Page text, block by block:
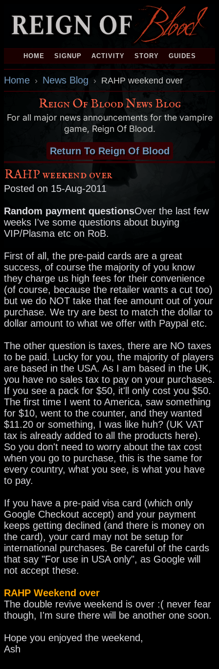
HOME SIGNUP ACTIVITY STORY GUIDES
Home › News Blog › RAHP weekend over
Reign Of Blood News Blog
For all major news announcements for the vampire
game, Reign Of Blood.
Return To Reign Of Blood
RAHP weekend over
Posted on 15-Aug-2011
Random payment questionsOver the last few
weeks I've some questions about buying
VIP/Plasma etc on RoB.
First of all, the pre-paid cards are a great
success, of course the majority of you know
they charge us high fees for their convenience
(of course, because the retailer wants a cut too)
but we do NOT take that fee amount out of your
purchase. We try are best to match the dollar to
dollar amount to what we offer with Paypal etc.
The other question is taxes, there are NO taxes
to be paid. Lucky for you, the majority of players
are based in the USA. As I am based in the UK,
you have no sales tax to pay on your purchases.
If you see a pack for $50, it'll only cost you $50.
The first time I went to America, saw something
for $10, went to the counter, and they wanted
$11.20 or something, I was like huh? (UK VAT
tax is already added to all the products here).
So you don't need to worry about the tax cost
when you go to purchase, this is the same for
every country, what you see, is what you have
to pay.
If you have a pre-paid visa card (which only
Google Checkout accept) and your payment
keeps getting declined (and there is money on
the card), your card may not be setup for
international purchases. Be careful of the cards
that say "For use in USA only", as Google will
not accept these.
RAHP Weekend over
The double revive weekend is over :( never fear
though, I'm sure there will be another one soon.
Hope you enjoyed the weekend,
Ash